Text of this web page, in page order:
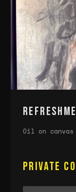
Oil on canvas
Private